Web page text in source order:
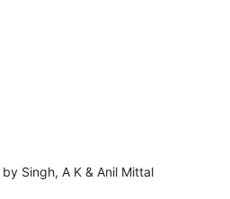
by Singh, A K & Anil Mittal